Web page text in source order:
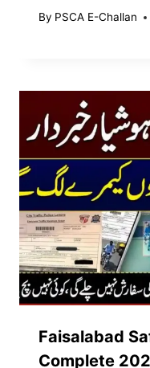
By PSCA E-Challan
Faisalabad
Complete